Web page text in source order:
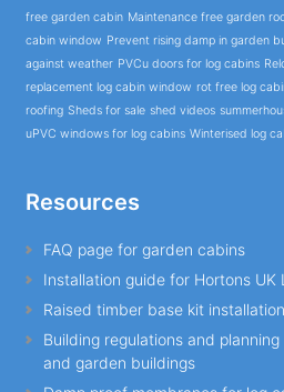
free garden cabin Maintenance free garden
cabin window Prevent rising damp in garden
against weather PVCu doors for log cabins
replacement log cabin window rot free log
roofing Sheds for sale shed videos
uPVC windows for log cabins Winterised log
Resources
FAQ page for garden cabins
Installation guide for Hortons UK
Raised timber base kit installation
Building regulations and
and garden buildings